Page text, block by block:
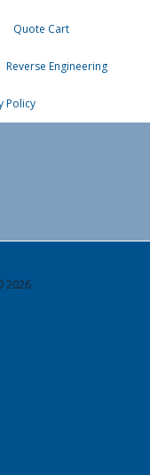
Quote Cart
Reverse Engineering
Policy
2026